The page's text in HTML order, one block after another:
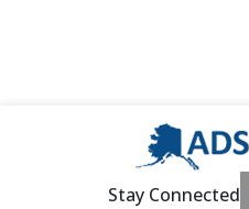
Stay Connected